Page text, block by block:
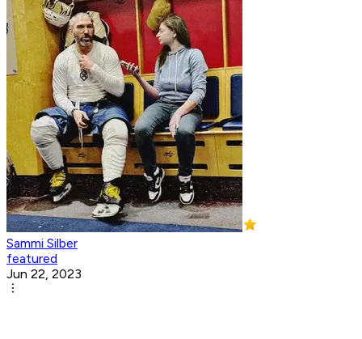
Sammi Silber
featured
Jun 22, 2023